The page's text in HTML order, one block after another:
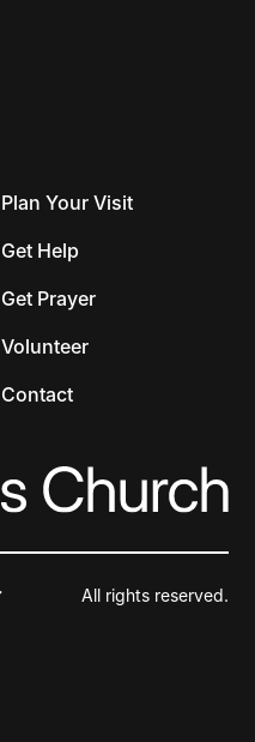
Plan Your Visit
Get Help
Get Prayer
Volunteer
Contact
All rights reserved.